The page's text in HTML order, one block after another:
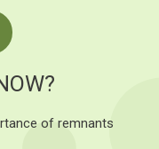
of remnants